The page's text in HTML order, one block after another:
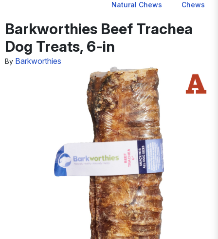
Natural Chews
Chews
Barkworthies Beef Trachea
Dog Treats, 6-in
By Barkworthies